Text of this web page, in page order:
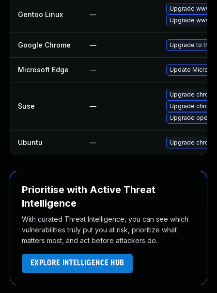
Gentoo Linux —
Upgrade www-
Upgrade www-
Google Chrome — Upgrade to the
Microsoft Edge — Update
Suse —
Upgrade
Upgrade
Upgrade opera
Ubuntu — Upgrade
Prioritise with Active Threat
Intelligence
With curated Threat Intelligence, you can see which
vulnerabilities truly put you at risk, prioritize what
matters most, and act before attackers do.
EXPLORE INTELLIGENCE HUB